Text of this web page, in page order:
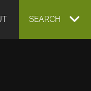
EXPAND
SEARCH